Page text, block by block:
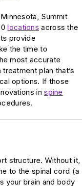
Summit
locations across the
provide
the time to
most accurate
plan that’s
options. If those
inspine
structure. Without it,
to the spinal cord (a
your brain and body